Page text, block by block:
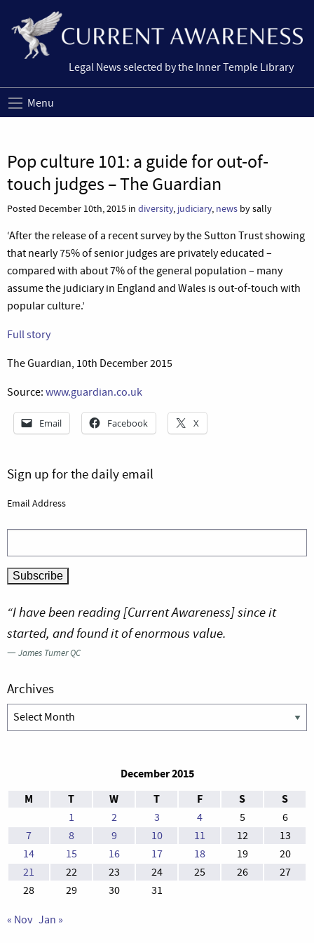
Legal News selected by the Inner Temple Library
Menu
Pop culture 101: a guide for out-of-
touch judges – The Guardian
Posted December 10th, 2015 in diversity, judiciary, news by sally
‘After the release of a recent survey by the Sutton Trust showing
that nearly 75% of senior judges are privately educated –
compared with about 7% of the general population – many
assume the judiciary in England and Wales is out-of-touch with
popular culture.’
Full story
The Guardian, 10th December 2015
Source: www.guardian.co.uk
Email Facebook X
Sign up for the daily email
Email Address
“I have been reading [Current Awareness] since it
started, and found it of enormous value.
—James Turner QC
Archives
Archives
December 2015
M
T W T F S S
1 2 3 4 5
6
7
8 9 10 11 12
13
14
15 16 17 18 19
20
21
22 23 24 25 26
27
28
29 30 31
« Nov Jan »